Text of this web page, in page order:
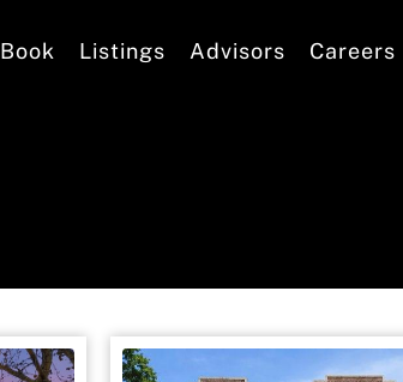
Book Listings Advisors Careers